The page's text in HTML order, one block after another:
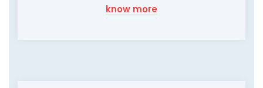
know more